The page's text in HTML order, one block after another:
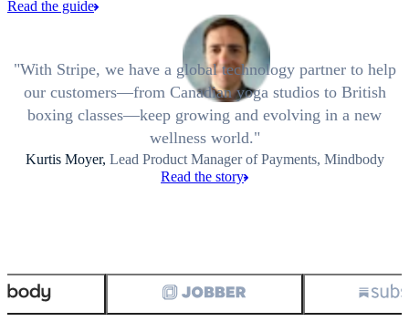
Read the guide
With Stripe, we have a global technology partner to help
our customers—from Canadian yoga studios to British
boxing classes—keep growing and evolving in a new
wellness world.
Kurtis Moyer, Lead Product Manager of Payments, Mindbody
Read the story